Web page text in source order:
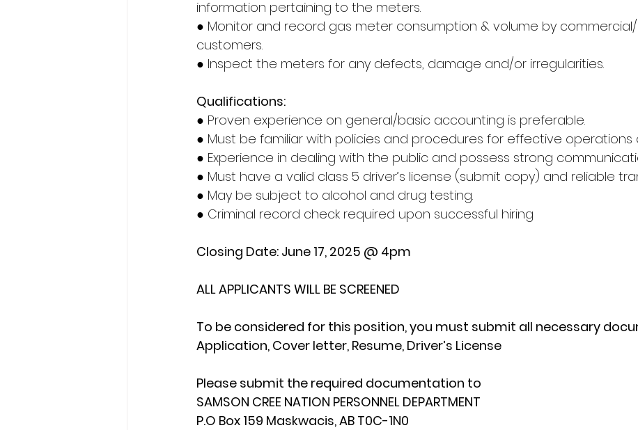
information pertaining to the meters.
● Monitor and record gas meter consumption & volume by
customers.
● Inspect the meters for any defects, damage and/or irregularities.
Qualifications:
● Proven experience on general/basic accounting is preferable.
● Must be familiar with policies and procedures for effective operations
● Experience in dealing with the public and possess strong
● Must have a valid class 5 driver’s license (submit copy) and reliable
● May be subject to alcohol and drug testing.
● Criminal record check required upon successful hiring
Closing Date: June 17, 2025 @ 4pm
ALL APPLICANTS WILL BE SCREENED
To be considered for this position, you must submit all necessary
Application, Cover letter, Resume, Driver’s License
Please submit the required documentation to
SAMSON CREE NATION PERSONNEL DEPARTMENT
P.O Box 159 Maskwacis, AB T0C-1N0